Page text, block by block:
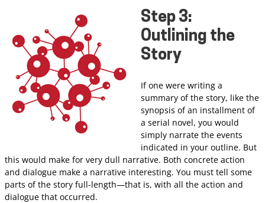
Step 3:
Outlining the
Story
If one were writing a
summary of the story, like the
synopsis of an installment of
a serial novel, you would
simply narrate the events
indicated in your outline. But
this would make for very dull narrative. Both concrete action
and dialogue make a narrative interesting. You must tell some
parts of the story full-length—that is, with all the action and
dialogue that occurred.